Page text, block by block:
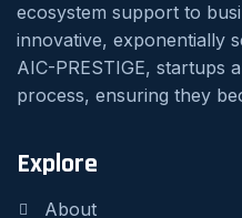
ecosystem support to
innovative, exponentially
AIC-PRESTIGE, startups
process, ensuring they
Explore
About